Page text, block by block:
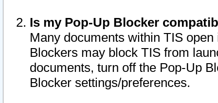
Is my Pop-Up Blocker
Many documents within TIS
Blockers may block TIS from
documents, turn off the Pop-Up
Blocker settings/preferences.